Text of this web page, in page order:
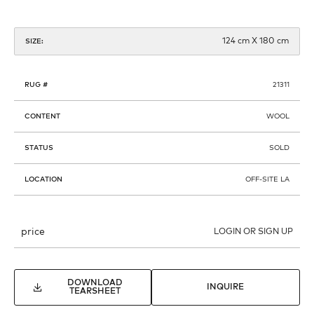
SIZE: 124 cm X 180 cm
RUG # 21311
CONTENT WOOL
STATUS SOLD
LOCATION OFF-SITE LA
price LOGIN OR SIGN UP
DOWNLOAD
TEARSHEET
INQUIRE